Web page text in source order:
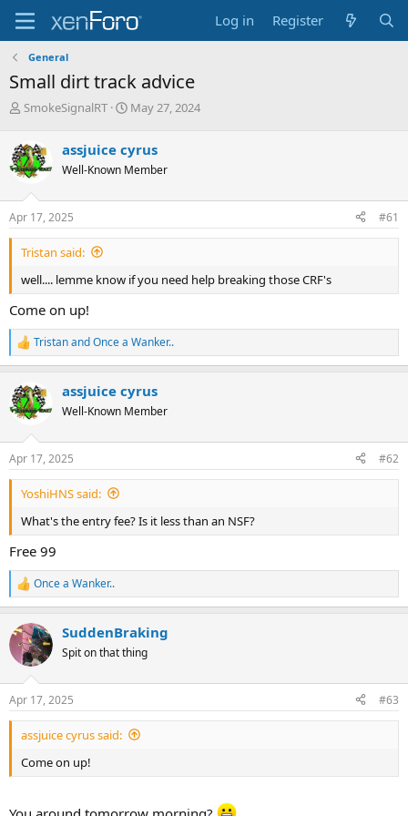
Log in Register
General
Small dirt track advice
T
e
a
s
t
a
r
e
SmokeSignalRT
S
r
t
a
e
May 27, 2024
assjuice cyrus
Well-Known Member
Apr 17, 2025 #61
Tristan said:
well.... lemme know if you need help breaking those CRF's
Come on up!
R
e
c
t
i
s
:
TristanandOnce a Wanker..
assjuice cyrus
Well-Known Member
Apr 17, 2025 #62
YoshiHNS said:
What's the entry fee? Is it less than an NSF?
Free 99
R
e
c
t
i
s
:
Once a Wanker..
SuddenBraking
Spit on that thing
Apr 17, 2025 #63
assjuice cyrus said:
Come on up!